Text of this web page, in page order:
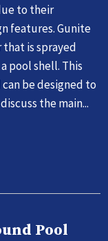
to their
features. Gunite
is sprayed
pool shell. This
be designed to
the main...
Pool